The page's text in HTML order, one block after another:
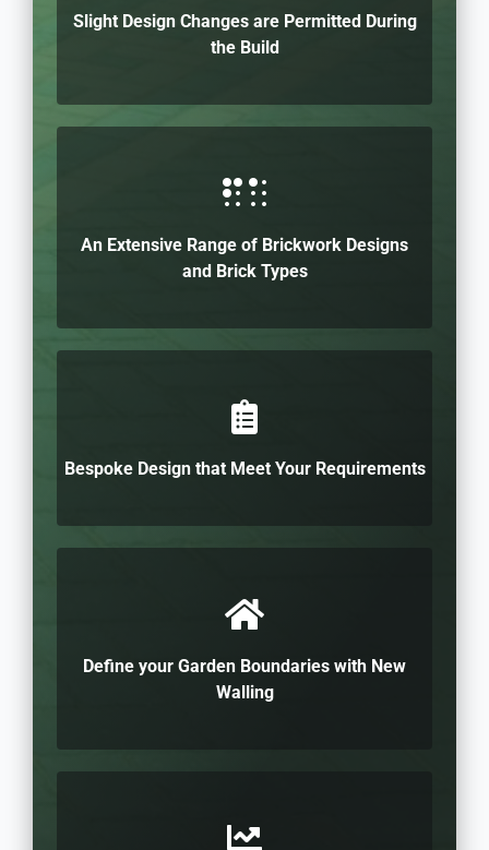
Slight Design Changes are Permitted During
the Build
An Extensive Range of Brickwork Designs
and Brick Types
Bespoke Design that Meet Your Requirements
Define your Garden Boundaries with New
Walling